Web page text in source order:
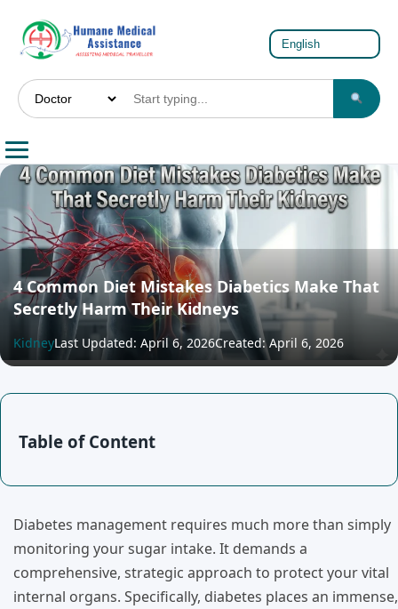
4 Common Diet Mistakes Diabetics Make That
Secretly Harm Their Kidneys
KidneyLast Updated: April 6, 2026Created: April 6, 2026
Table of Content
Diabetes management requires much more than simply
monitoring your sugar intake. It demands a
comprehensive, strategic approach to protect your vital
internal organs. Specifically, diabetes places an immense,